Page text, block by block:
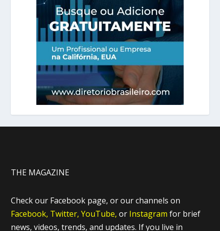
THE MAGAZINE
Check our Facebook page, or our channels on
Facebook, Twitter, YouTube, or Instagram for brief
news, videos, trends, and updates. If you live in